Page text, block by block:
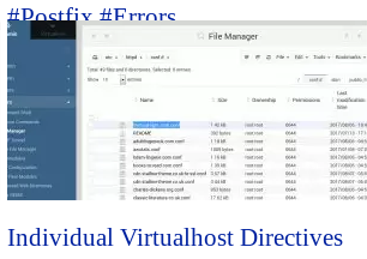
#Postfix #Errors...
Individual Virtualhost Directives